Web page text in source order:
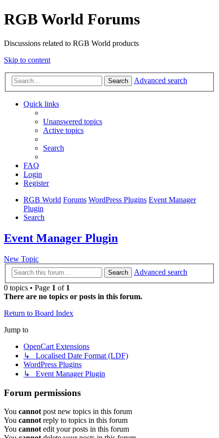
RGB World Forums
Discussions related to RGB World products
Skip to content
Search Advanced search
Quick links
Unanswered topics
Active topics
Search
FAQ
Login
Register
RGB World Forums WordPress Plugins Event Manager
Plugin
Search
Event Manager Plugin
New Topic
Search
Advanced search
0 topics • Page 1 of 1
There are no topics or posts in this forum.
Return to Board Index
Jump to
OpenCart Extensions
↳ Localised Date Format (LDF)
WordPress Plugins
↳ Event Manager Plugin
Forum permissions
You cannot post new topics in this forum
You cannot reply to topics in this forum
You cannot edit your posts in this forum